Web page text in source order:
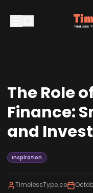
The Role
Finance:
and
Inspiration
TimelessType.co